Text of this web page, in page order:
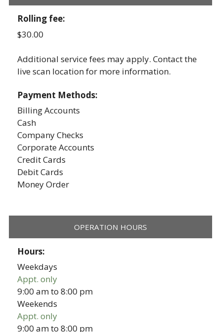
Rolling fee:
$30.00
Additional service fees may apply. Contact the
live scan location for more information.
Payment Methods:
Billing Accounts
Cash
Company Checks
Corporate Accounts
Credit Cards
Debit Cards
Money Order
OPERATION HOURS
Hours:
Weekdays
Appt. only
9:00 amto8:00 pm
Weekends
Appt. only
9:00 amto8:00 pm